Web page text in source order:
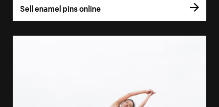
Sell enamel pins online